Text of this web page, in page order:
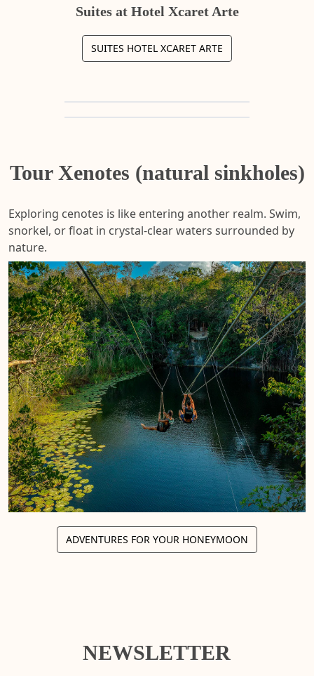
Suites at Hotel Xcaret Arte
SUITES HOTEL XCARET ARTE
Tour Xenotes (natural sinkholes)
Exploring cenotes is like entering another realm. Swim,
snorkel, or float in crystal-clear waters surrounded by
nature.
ADVENTURES FOR YOUR HONEYMOON
NEWSLETTER